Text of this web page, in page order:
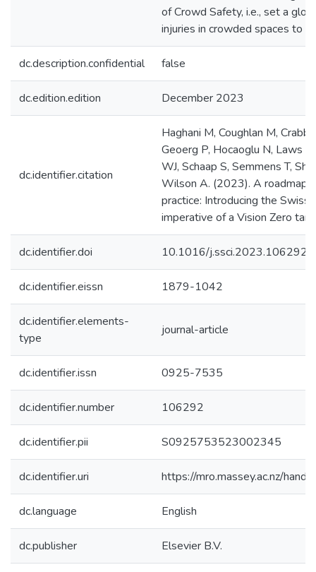
of Crowd Safety, i.e., set a
injuries in crowded spaces to
dc.description.confidential false
dc.edition.edition December 2023
dc.identifier.citation
Haghani M, Coughlan M,
Geoerg P, Hocaoglu N, Laws
WJ, Schaap S, Semmens T,
Wilson A. (2023). A roadmap
practice: Introducing the
imperative of a Vision Zero
dc.identifier.doi 10.1016/j.ssci.2023.106292
dc.identifier.eissn 1879-1042
dc.identifier.elements-
type
journal-article
dc.identifier.issn 0925-7535
dc.identifier.number 106292
dc.identifier.pii S0925753523002345
dc.identifier.uri https://mro.massey.ac.nz/
dc.language English
dc.publisher Elsevier B.V.